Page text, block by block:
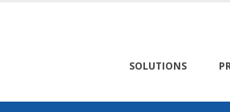
SOLUTIONS